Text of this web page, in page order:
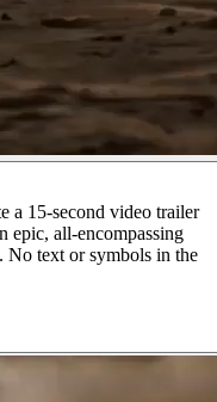
a 15-second video trailer
epic, all-encompassing
No text or symbols in the